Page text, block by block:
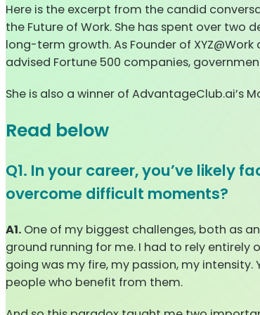
Here is the excerpt from the candid
the Future of Work. She has spent over
long-term growth. As Founder of
advised Fortune 500 companies,
She is also a winner of AdvantageClub.ai’s
Read below
Q1. In your career, you’ve likely
overcome difficult moments?
A1. One of my biggest challenges, both as
ground running for me. I had to rely entirely
going was my fire, my passion, my
people who benefit from them.